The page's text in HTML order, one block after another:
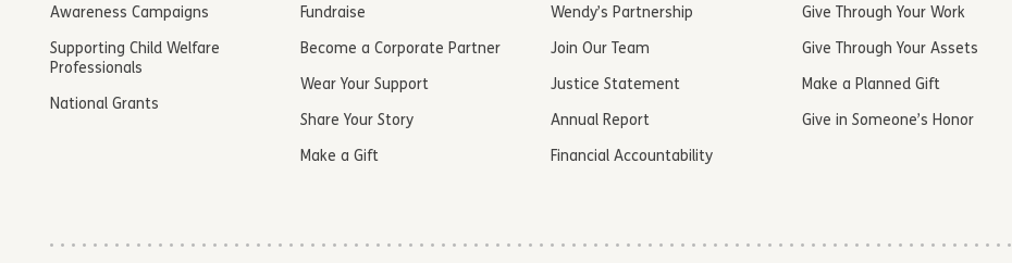
Awareness Campaigns
Supporting Child Welfare
Professionals
National Grants
Fundraise
Become a Corporate Partner
Wear Your Support
Share Your Story
Make a Gift
Wendy’s Partnership
Join Our Team
Justice Statement
Annual Report
Financial Accountability
Give Through Your Work
Give Through Your Assets
Make a Planned Gift
Give in Someone’s Honor